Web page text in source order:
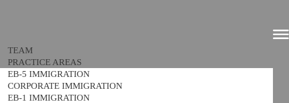
TEAM
PRACTICE AREAS
EB-5 IMMIGRATION
CORPORATE IMMIGRATION
EB-1 IMMIGRATION